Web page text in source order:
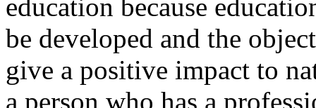
education because
be developed and the
give a positive impact to
a person who has a